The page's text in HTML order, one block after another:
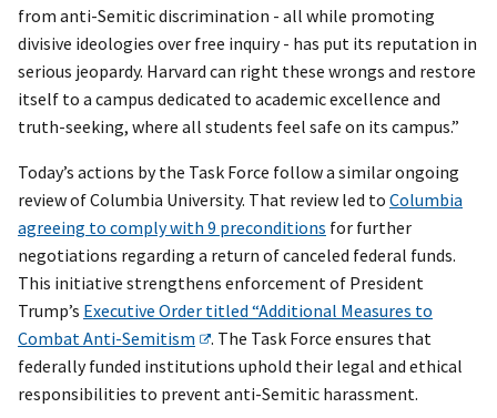
from anti-Semitic discrimination - all while promoting
divisive ideologies over free inquiry - has put its reputation in
serious jeopardy. Harvard can right these wrongs and restore
itself to a campus dedicated to academic excellence and
truth-seeking, where all students feel safe on its campus.”
Today’s actions by the Task Force follow a similar ongoing
review of Columbia University. That review led to Columbia
agreeing to comply with 9 preconditions for further
negotiations regarding a return of canceled federal funds.
This initiative strengthens enforcement of President
Trump’s Executive Order titled “Additional Measures to
Combat Anti-Semitism
. The Task Force ensures that
federally funded institutions uphold their legal and ethical
responsibilities to prevent anti-Semitic harassment.